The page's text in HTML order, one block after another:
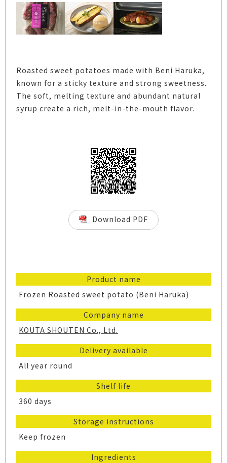
Roasted sweet potatoes made with Beni Haruka,
known for a sticky texture and strong sweetness.
The soft, melting texture and abundant natural
syrup create a rich, melt-in-the-mouth flavor.
Download PDF
Product name
Frozen Roasted sweet potato (Beni Haruka)
Company name
KOUTA SHOUTEN Co., Ltd.
Delivery available
All year round
Shelf life
360 days
Storage instructions
Keep frozen
Ingredients